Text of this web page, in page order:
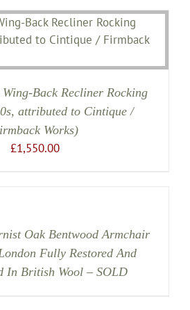
Back Recliner Rocking
attributed to Cintique /
Works)
£1,550.00
Oak Bentwood Armchair
Fully Restored And
In British Wool – SOLD